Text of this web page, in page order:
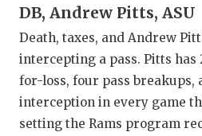
DB, Andrew Pitts, ASU
Death, taxes, and Andrew
intercepting a pass. Pitts has
for-loss, four pass breakups,
interception in every game
setting the Rams program